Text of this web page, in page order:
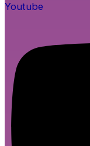
Youtube